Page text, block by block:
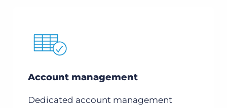
Account management
Dedicated account management